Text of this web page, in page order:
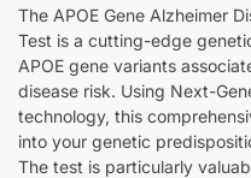
The APOE Gene Alzheimer
Test is a cutting-edge
APOE gene variants
disease risk. Using Next-
technology, this
into your genetic
The test is particularly